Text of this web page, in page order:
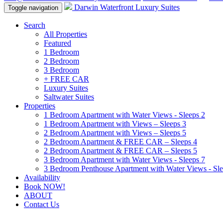
Toggle navigation Darwin Waterfront Luxury Suites
Search
All Properties
Featured
1 Bedroom
2 Bedroom
3 Bedroom
+ FREE CAR
Luxury Suites
Saltwater Suites
Properties
1 Bedroom Apartment with Water Views - Sleeps 2
1 Bedroom Apartment with Views – Sleeps 3
2 Bedroom Apartment with Views – Sleeps 5
2 Bedroom Apartment & FREE CAR – Sleeps 4
2 Bedroom Apartment & FREE CAR – Sleeps 5
3 Bedroom Apartment with Water Views - Sleeps 7
3 Bedroom Penthouse Apartment with Water Views -
Availability
Book NOW!
ABOUT
Contact Us